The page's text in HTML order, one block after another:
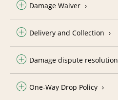
Damage Waiver
Delivery and Collection
Damage dispute resolution
One-Way Drop Policy